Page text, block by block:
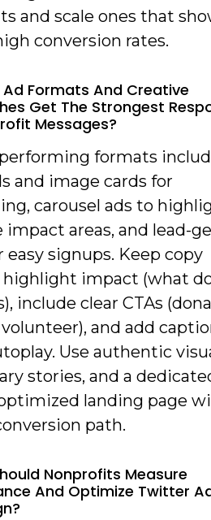
and scale ones that
conversion rates.
Ad Formats And Creative
Get The Strongest
Messages?
formats
and image cards for
carousel ads to
areas, and lead-
easy signups. Keep copy
highlight impact (what
include clear CTAs
and add
Use authentic
stories, and a
landing page
path.
Nonprofits Measure
And Optimize Twitter